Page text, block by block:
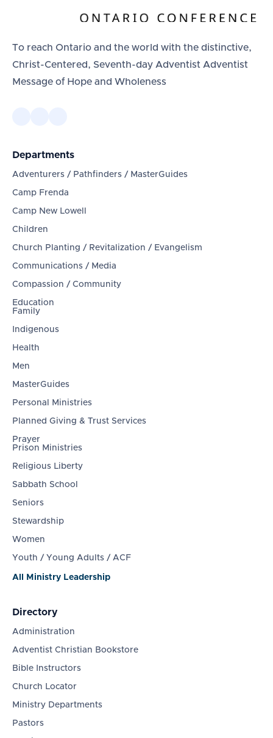
To reach Ontario and the world with the distinctive,
Christ-Centered, Seventh-day Adventist Adventist
Message of Hope and Wholeness
Departments
Adventurers / Pathfinders / MasterGuides
Camp Frenda
Camp New Lowell
Children
Church Planting / Revitalization / Evangelism
Communications / Media
Compassion / Community
Education
Family
Indigenous
Health
Men
MasterGuides
Personal Ministries
Planned Giving & Trust Services
Prayer
Prison Ministries
Religious Liberty
Sabbath School
Seniors
Stewardship
Women
Youth / Young Adults / ACF
All Ministry Leadership
Directory
Administration
Adventist Christian Bookstore
Bible Instructors
Church Locator
Ministry Departments
Pastors